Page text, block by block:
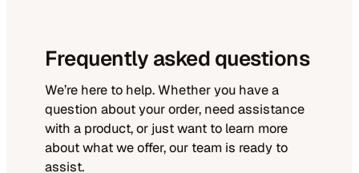
Frequently asked questions
We’re here to help. Whether you have a
question about your order, need assistance
with a product, or just want to learn more
about what we offer, our team is ready to
assist.